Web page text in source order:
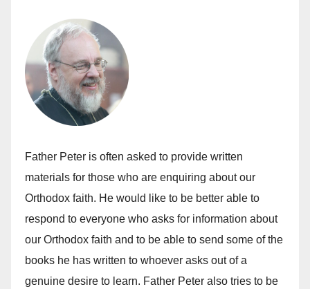
Father Peter is often asked to provide written
materials for those who are enquiring about our
Orthodox faith. He would like to be better able to
respond to everyone who asks for information about
our Orthodox faith and to be able to send some of the
books he has written to whoever asks out of a
genuine desire to learn. Father Peter also tries to be